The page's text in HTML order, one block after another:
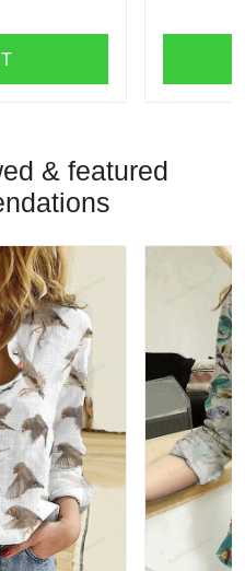
& featured